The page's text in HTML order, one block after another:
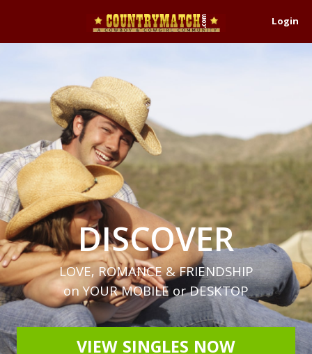
Login
DISCOVER
LOVE, ROMANCE & FRIENDSHIP
on YOUR MOBILE or DESKTOP